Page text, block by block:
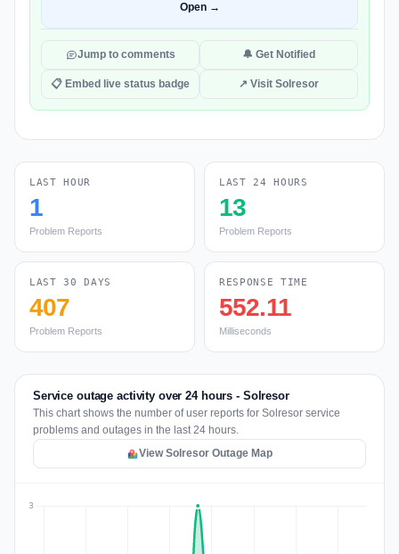
Open →
Jump to comments 🔔 Get Notified
📋 Embed live status badge ↗ Visit Solresor
LAST HOUR
1
Problem Reports
LAST 24 HOURS
13
Problem Reports
LAST 30 DAYS
407
Problem Reports
RESPONSE TIME
552.11
Milliseconds
Service outage activity over 24 hours - Solresor
This chart shows the number of user reports for Solresor service
problems and outages in the last 24 hours.
View Solresor Outage Map